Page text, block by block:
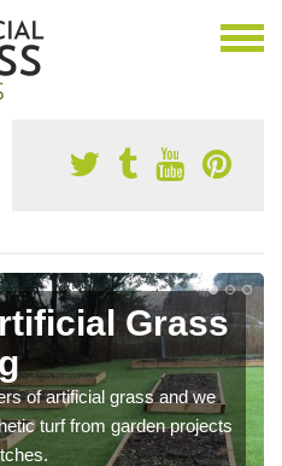
Grass
of artificial grass and we
turf from garden projects